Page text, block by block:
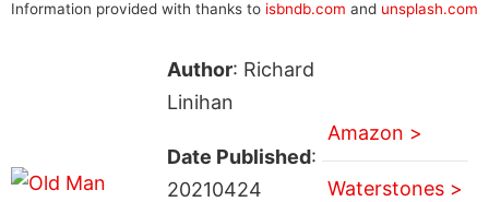
Information provided with thanks to isbndb.com and unsplash.com
Author: Richard
Linihan
Date Published:
20210424
Amazon >
Waterstones >